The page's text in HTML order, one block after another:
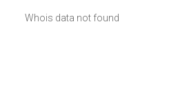
Whois data not found